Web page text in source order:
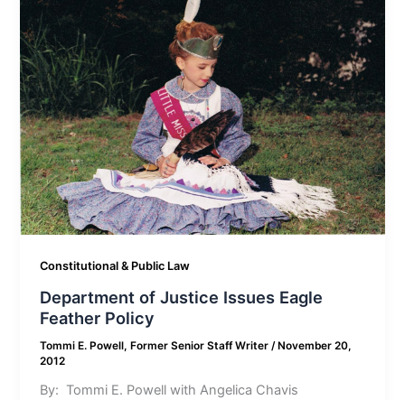
Constitutional & Public Law
Department of Justice Issues Eagle
Feather Policy
Tommi E. Powell, Former Senior Staff Writer /November 20,
2012
By: Tommi E. Powell with Angelica Chavis